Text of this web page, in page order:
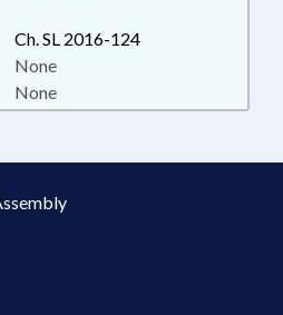
Ch. SL 2016-124
None
None